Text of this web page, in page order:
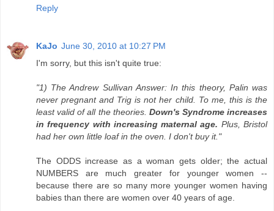
Reply
KaJo June 30, 2010 at 10:27 PM
I'm sorry, but this isn't quite true:
"1) The Andrew Sullivan Answer: In this theory, Palin was
never pregnant and Trig is not her child. To me, this is the
least valid of all the theories. Down's Syndrome increases
in frequency with increasing maternal age. Plus, Bristol
had her own little loaf in the oven. I don't buy it."
The ODDS increase as a woman gets older; the actual
NUMBERS are much greater for younger women --
because there are so many more younger women having
babies than there are women over 40 years of age.